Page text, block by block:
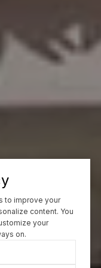
to improve your
content. You
your
on.